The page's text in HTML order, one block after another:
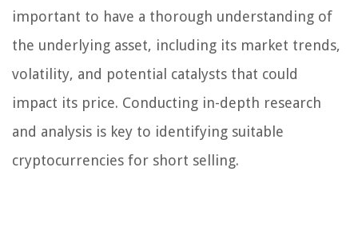
important to have a thorough understanding of
the underlying asset, including its market trends,
volatility, and potential catalysts that could
impact its price. Conducting in-depth research
and analysis is key to identifying suitable
cryptocurrencies for short selling.